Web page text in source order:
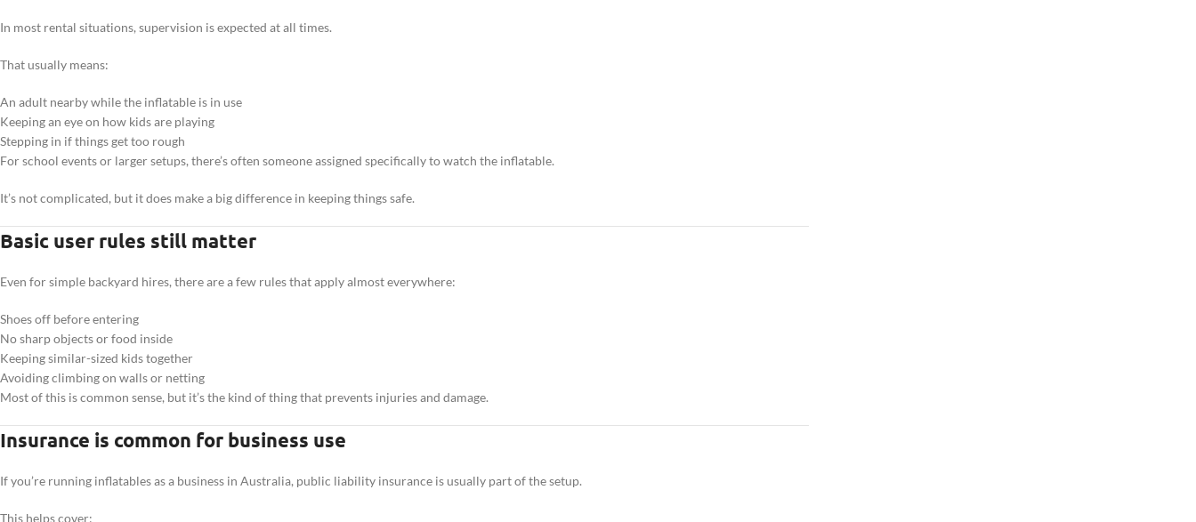
In most rental situations, supervision is expected at all times.
That usually means:
An adult nearby while the inflatable is in use
Keeping an eye on how kids are playing
Stepping in if things get too rough
For school events or larger setups, there’s often someone assigned specifically to watch the inflatable.
It’s not complicated, but it does make a big difference in keeping things safe.
Basic user rules still matter
Even for simple backyard hires, there are a few rules that apply almost everywhere:
Shoes off before entering
No sharp objects or food inside
Keeping similar-sized kids together
Avoiding climbing on walls or netting
Most of this is common sense, but it’s the kind of thing that prevents injuries and damage.
Insurance is common for business use
If you’re running inflatables as a business in Australia, public liability insurance is usually part of the setup.
This helps cover: